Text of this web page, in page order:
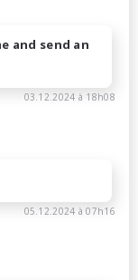
and send an
03.12.2024 à 18h08
05.12.2024 à 07h16